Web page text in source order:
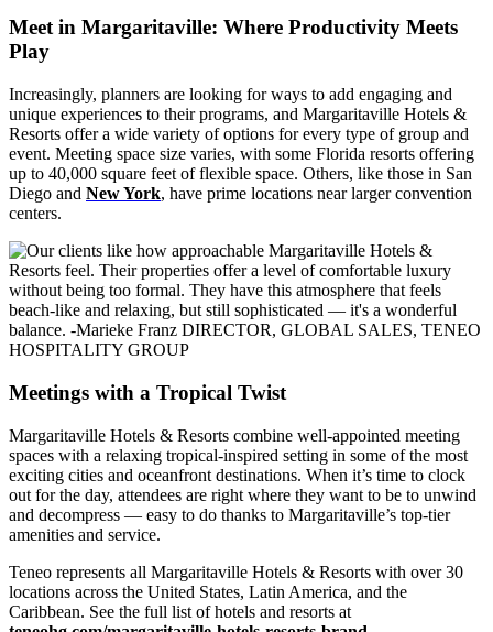
Meet in Margaritaville: Where Productivity Meets
Play
Increasingly, planners are looking for ways to add engaging and
unique experiences to their programs, and Margaritaville Hotels &
Resorts offer a wide variety of options for every type of group and
event. Meeting space size varies, with some Florida resorts offering
up to 40,000 square feet of flexible space. Others, like those in San
Diego and New York, have prime locations near larger convention
centers.
Meetings with a Tropical Twist
Margaritaville Hotels & Resorts combine well-appointed meeting
spaces with a relaxing tropical-inspired setting in some of the most
exciting cities and oceanfront destinations. When it’s time to clock
out for the day, attendees are right where they want to be to unwind
and decompress — easy to do thanks to Margaritaville’s top-tier
amenities and service.
Teneo represents all Margaritaville Hotels & Resorts with over 30
locations across the United States, Latin America, and the
Caribbean. See the full list of hotels and resorts at